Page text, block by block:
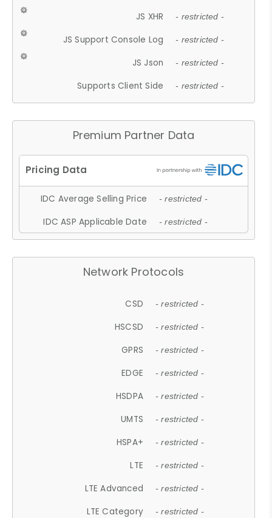
JS XHR - restricted -
JS Support Console Log - restricted -
JS Json - restricted -
Supports Client Side - restricted -
Premium Partner Data
IDC Average Selling Price - restricted -
IDC ASP Applicable Date - restricted -
Network Protocols
CSD - restricted -
HSCSD - restricted -
GPRS - restricted -
EDGE - restricted -
HSDPA - restricted -
UMTS - restricted -
HSPA+ - restricted -
LTE - restricted -
LTE Advanced - restricted -
LTE Category - restricted -